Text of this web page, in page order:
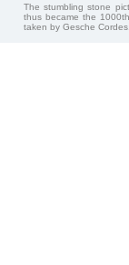
The stumbling stone
thus became the
taken by Gesche